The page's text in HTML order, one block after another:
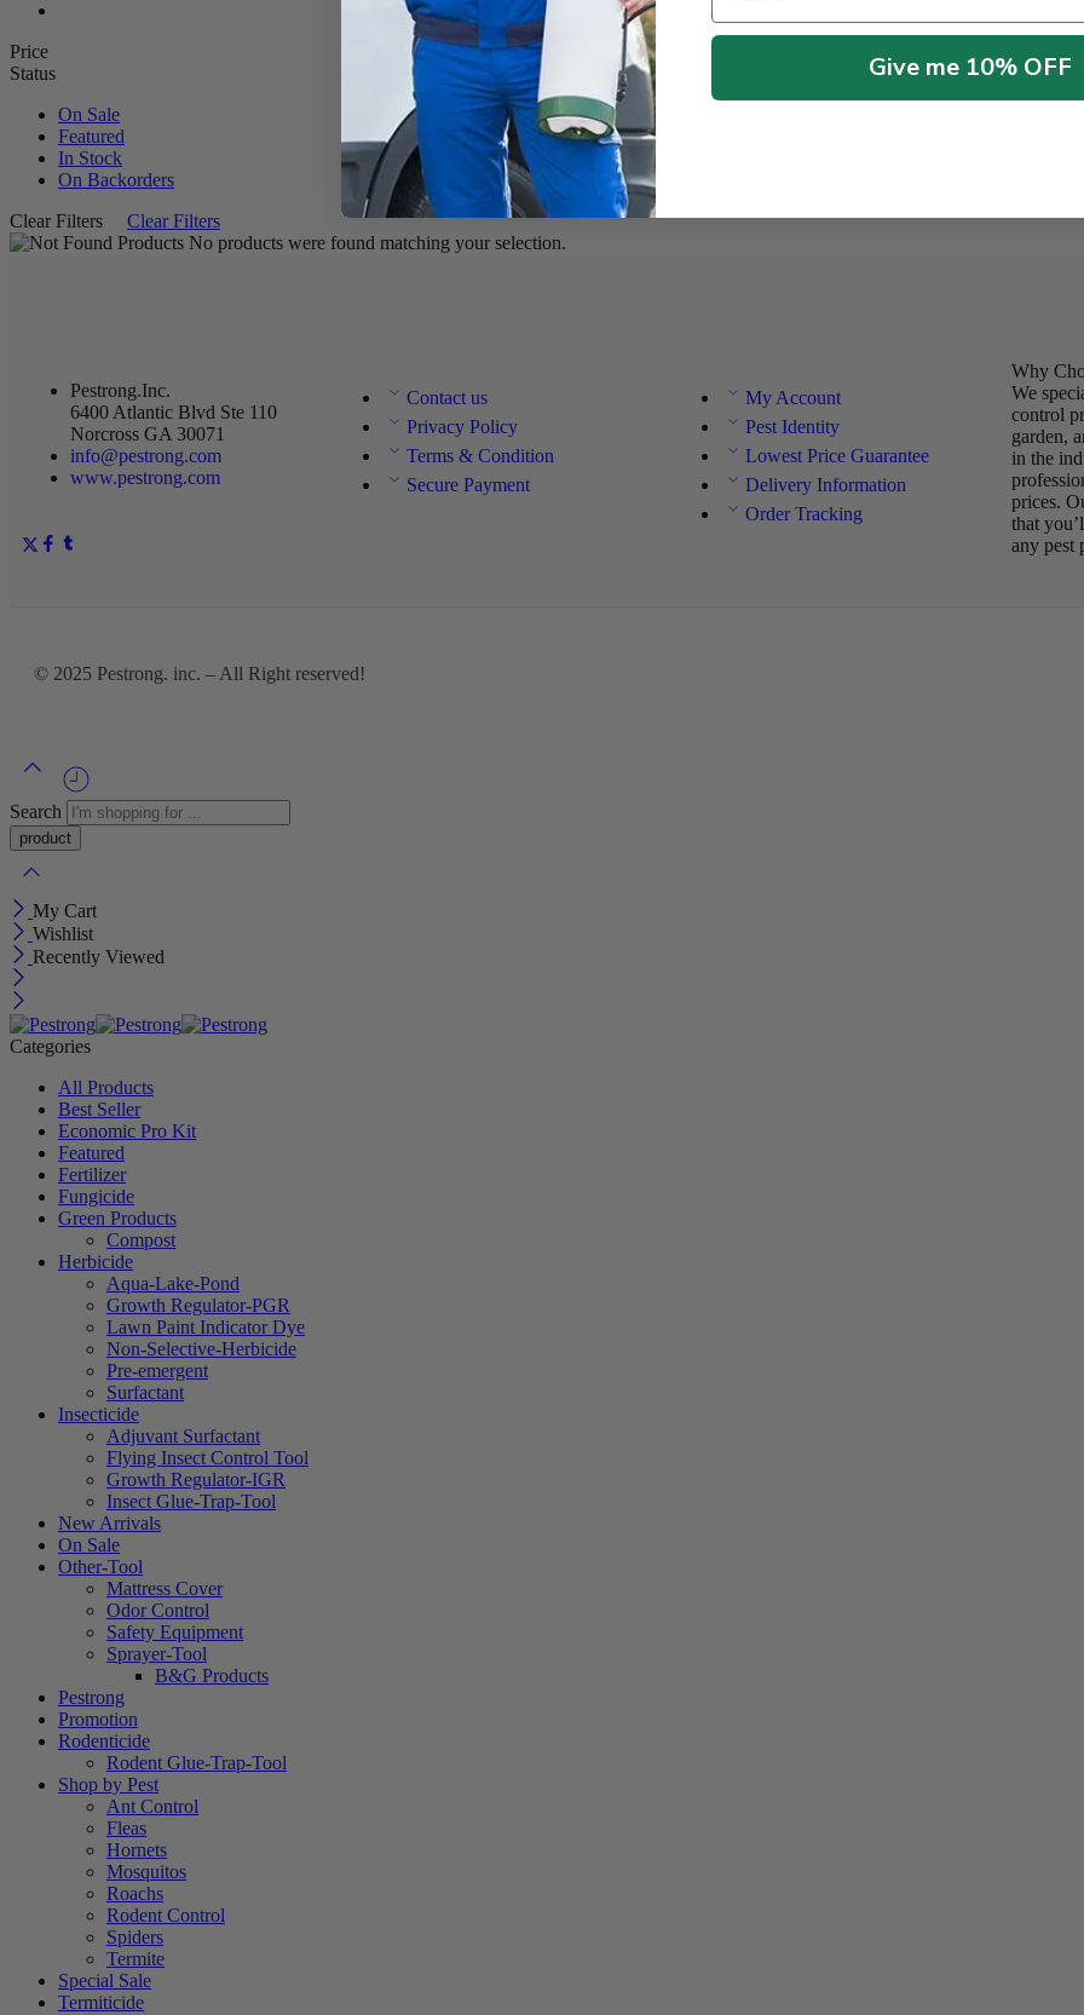
Price
Status
On Sale
Featured
In Stock
On Backorders
Clear Filters
Clear Filters
No products were found matching your selection.
Pestrong.Inc.
6400 Atlantic Blvd Ste 110
Norcross GA 30071
info@pestrong.com
www.pestrong.com
Contact us
Privacy Policy
Terms & Condition
Secure Payment
My Account
Pest Identity
Lowest Price Guarantee
Delivery Information
Order Tracking
Why
We
control
garden,
in the
prices.
that
any pest
© 2025 Pestrong. inc. – All Right reserved!
Search
My Cart
Wishlist
Recently Viewed
Categories
All Products
Best Seller
Economic Pro Kit
Featured
Fertilizer
Fungicide
Green Products
Compost
Herbicide
Aqua-Lake-Pond
Growth Regulator-PGR
Lawn Paint Indicator Dye
Non-Selective-Herbicide
Pre-emergent
Surfactant
Insecticide
Adjuvant Surfactant
Flying Insect Control Tool
Growth Regulator-IGR
Insect Glue-Trap-Tool
New Arrivals
On Sale
Other-Tool
Mattress Cover
Odor Control
Safety Equipment
Sprayer-Tool
B&G Products
Pestrong
Promotion
Rodenticide
Rodent Glue-Trap-Tool
Shop by Pest
Ant Control
Fleas
Hornets
Mosquitos
Roachs
Rodent Control
Spiders
Termite
Special Sale
Termiticide
Give me 10% OFF